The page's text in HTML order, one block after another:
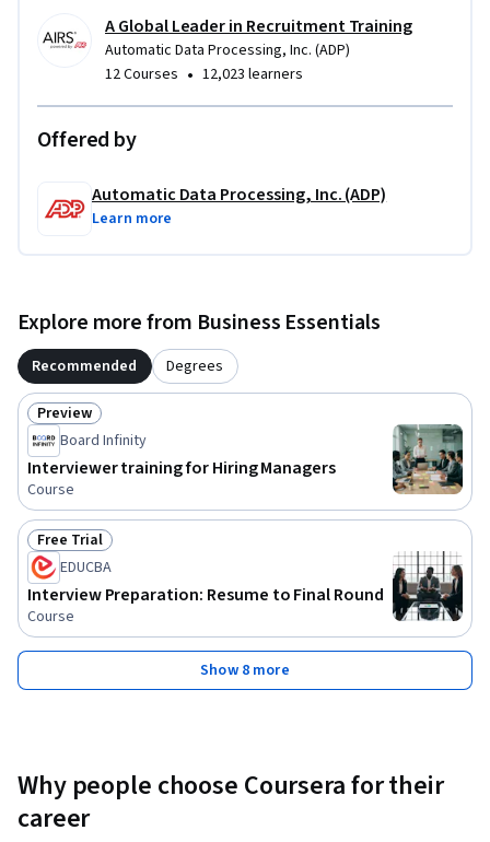
A Global Leader in Recruitment Training
Automatic Data Processing, Inc. (ADP)
12 Courses • 12,023 learners
Offered by
Automatic Data Processing, Inc. (ADP)
Learn more
Explore more from Business Essentials
Recommended Degrees
Status: Preview
Preview
Board Infinity
Interviewer training for Hiring Managers
Course
Status: Free Trial
Free Trial
EDUCBA
Interview Preparation: Resume to Final Round
Course
Show 8 more
Why people choose Coursera for their
career